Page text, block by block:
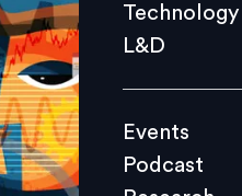
Events
Videos
Technology
L&D
Events
Podcast